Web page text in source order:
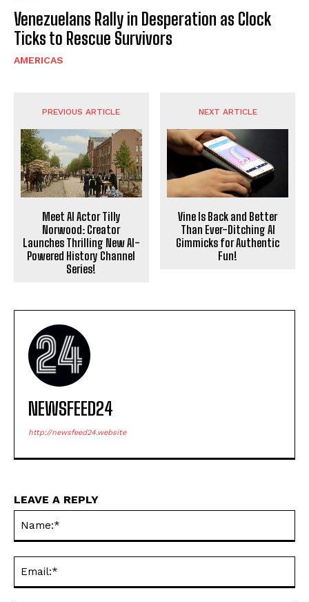
Venezuelans Rally in Desperation as Clock
Ticks to Rescue Survivors
AMERICAS
PREVIOUS ARTICLE
Meet AI Actor Tilly
Norwood: Creator
Launches Thrilling New AI-
Powered History Channel
Series!
NEXT ARTICLE
Vine Is Back and Better
Than Ever-Ditching AI
Gimmicks for Authentic
Fun!
NEWSFEED24
http://newsfeed24.website
LEAVE A REPLY